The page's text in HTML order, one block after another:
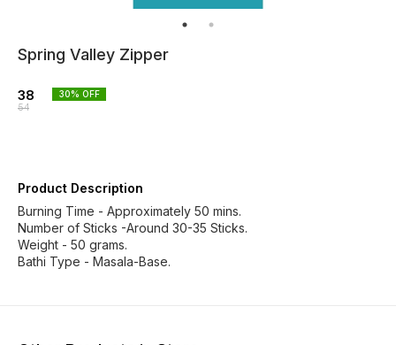
Spring Valley Zipper
38
54
30% OFF
Product Description
Burning Time - Approximately 50 mins.
Number of Sticks -Around 30-35 Sticks.
Weight - 50 grams.
Bathi Type - Masala-Base.